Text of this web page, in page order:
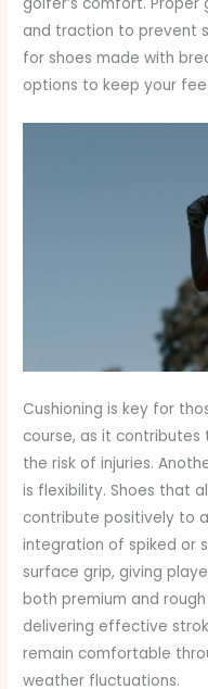
and traction to prevent
for shoes made with
options to keep your
Cushioning is key for
course, as it contributes
the risk of injuries.
is flexibility. Shoes that
contribute positively to a
integration of spiked or
surface grip, giving
both premium and
delivering effective
remain comfortable
weather fluctuations.